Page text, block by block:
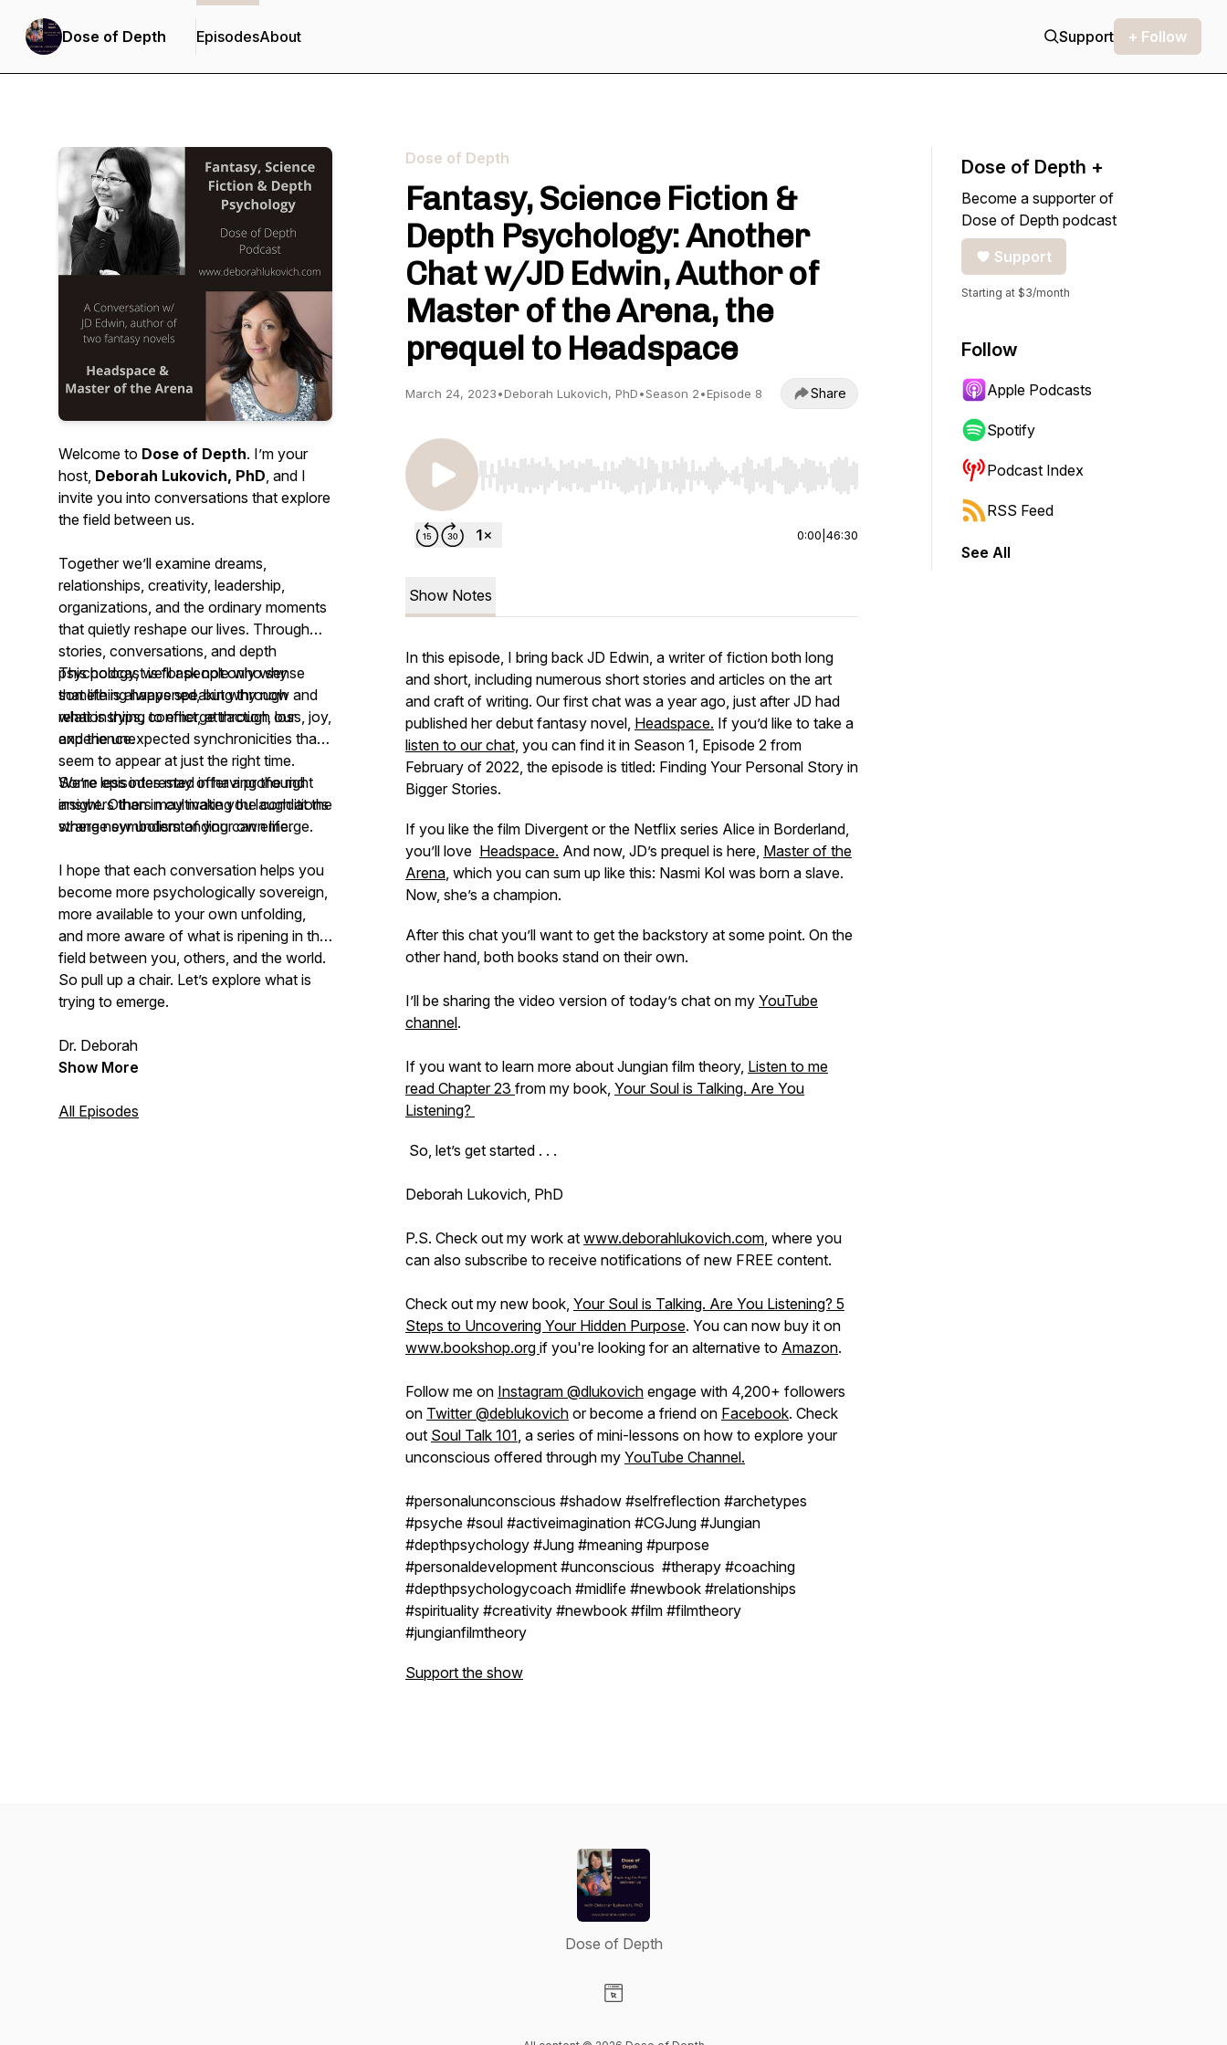
Dose of Depth EpisodesAbout Support + Follow
Welcome to Dose of Depth. I’m your
host, Deborah Lukovich, PhD, and I
invite you into conversations that explore
the field between us.
Together we’ll examine dreams,
relationships, creativity, leadership,
organizations, and the ordinary moments
that quietly reshape our lives. Through
stories, conversations, and depth
psychology, we’ll ask not onlywhy
something happened, butwhy now and
what is trying to emergethrough our
experience.
This podcast is for people who sense
that life is always speaking through
relationships, conflict, attraction, loss, joy,
and the unexpected synchronicities that
seem to appear at just the right time.
We’re less interested in having the right
answers than in cultivating the conditions
where new understanding can emerge.
Some episodes may offer a profound
insight. Others may make you laugh at the
strange symbolism of your own life.
I hope that each conversation helps you
become more psychologically sovereign,
more available to your own unfolding,
and more aware of what is ripening in the
field between you, others, and the world.
So pull up a chair. Let’s explore what is
trying to emerge.
Dr. Deborah
Show More
All Episodes
Dose of Depth
Fantasy, Science Fiction &
Depth Psychology: Another
Chat w/JD Edwin, Author of
Master of the Arena, the
prequel to Headspace
March 24, 2023•Deborah Lukovich, PhD•Season 2•Episode 8 Share
Use Left/Right to seek, Home/End to jump to start or end. Hold shift to jump forward or backward.
0:00 46:30
Show Notes
In this episode, I bring back JD Edwin, a writer of fiction both long
and short, including numerous short stories and articles on the art
and craft of writing. Our first chat was a year ago, just after JD had
published her debut fantasy novel, Headspace. If you’d like to take a
listen to our chat, you can find it in Season 1, Episode 2 from
February of 2022, the episode is titled: Finding Your Personal Story in
Bigger Stories.
If you like the film Divergent or the Netflix series Alice in Borderland,
you’ll love Headspace. And now, JD’s prequel is here, Master of the
Arena, which you can sum up like this: Nasmi Kol was born a slave.
Now, she’s a champion.
After this chat you’ll want to get the backstory at some point. On the
other hand, both books stand on their own.
I’ll be sharing the video version of today’s chat on my YouTube
channel.
If you want to learn more about Jungian film theory, Listen to me
read Chapter 23 from my book, Your Soul is Talking. Are You
Listening?
So, let’s get started . . .
Deborah Lukovich, PhD
P.S. Check out my work at www.deborahlukovich.com, where you
can also subscribe to receive notifications of new FREE content.
Check out my new book, Your Soul is Talking. Are You Listening? 5
Steps to Uncovering Your Hidden Purpose. You can now buy it on
www.bookshop.org if you're looking for an alternative to Amazon.
Follow me on Instagram @dlukovich engage with 4,200+ followers
on Twitter @deblukovich or become a friend on Facebook. Check
out Soul Talk 101, a series of mini-lessons on how to explore your
unconscious offered through my YouTube Channel.
#personalunconscious #shadow #selfreflection #archetypes
#psyche #soul #activeimagination #CGJung #Jungian
#depthpsychology #Jung #meaning #purpose
#personaldevelopment #unconscious #therapy #coaching
#depthpsychologycoach #midlife #newbook #relationships
#spirituality #creativity #newbook #film #filmtheory
#jungianfilmtheory
Support the show
Dose of Depth +
Become a supporter of
Dose of Depth podcast
Support
Starting at $3/month
Follow
Apple Podcasts
Spotify
Podcast Index
RSS Feed
See All
Dose of Depth